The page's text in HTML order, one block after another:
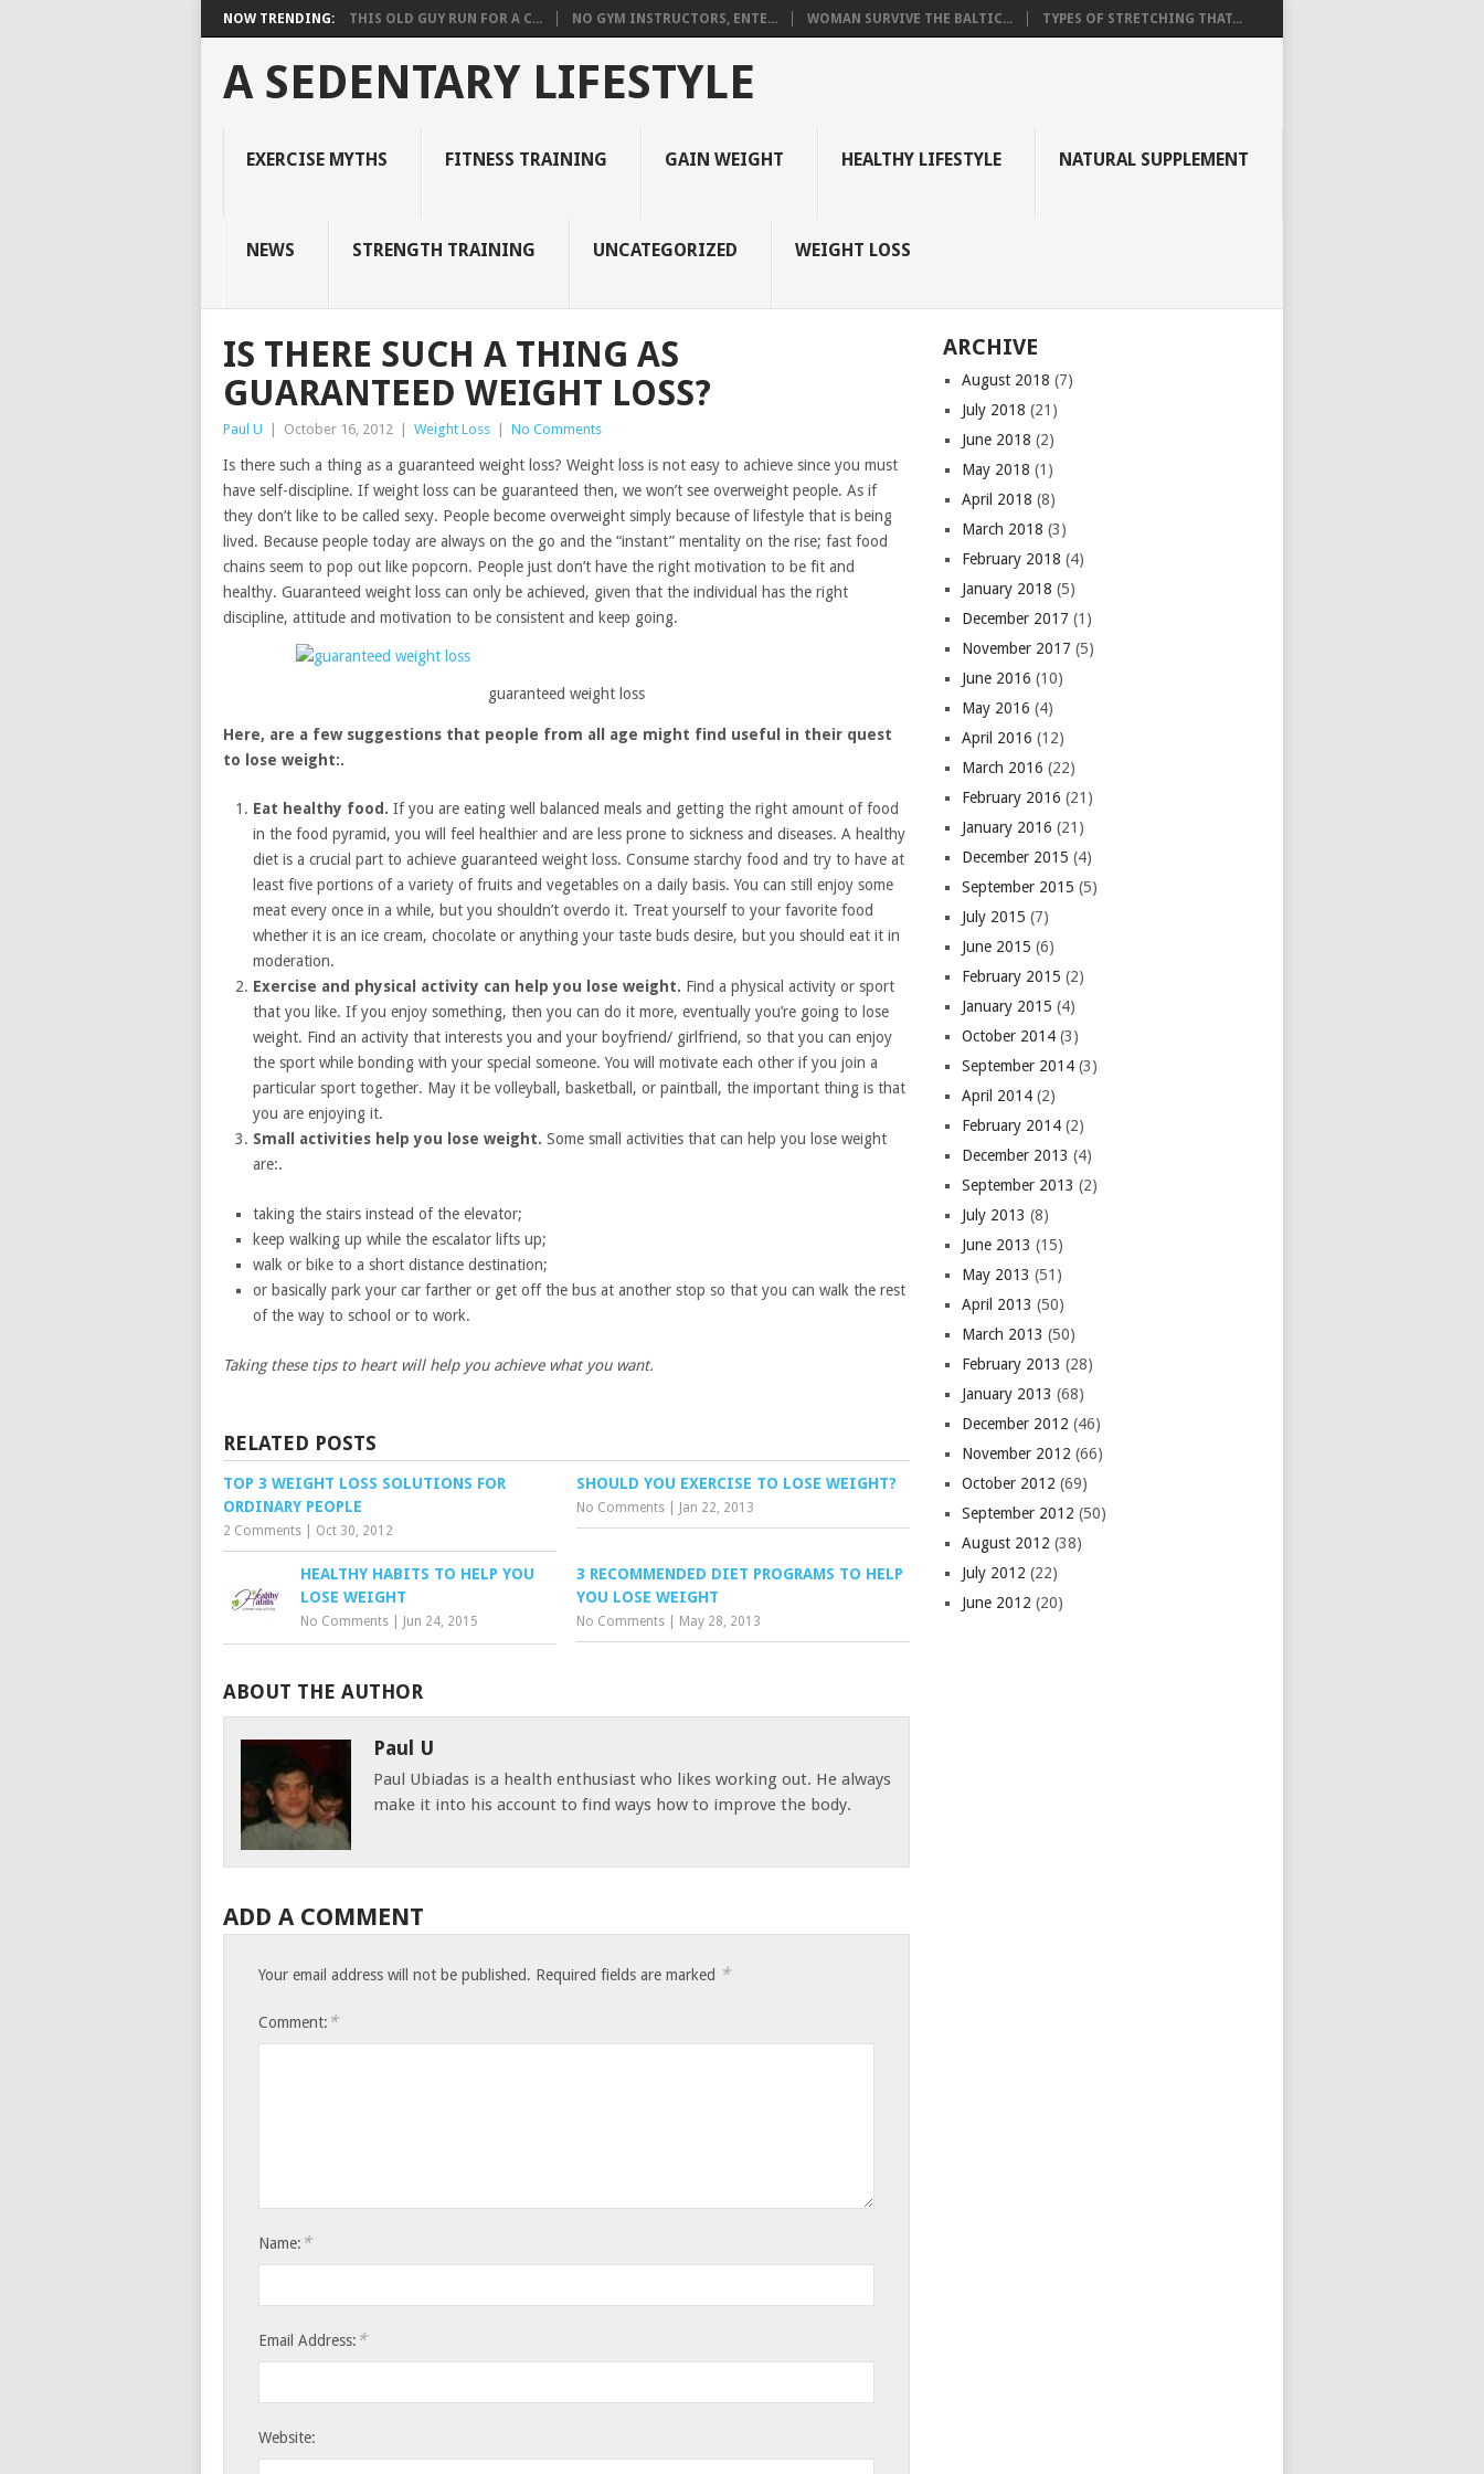
NOW TRENDING: THIS OLD GUY RUN FOR A C... NO GYM INSTRUCTORS, ENTE... WOMAN SURVIVE THE BALTIC... TYPES OF STRETCHING THAT...
A SEDENTARY LIFESTYLE
EXERCISE MYTHS FITNESS TRAINING GAIN WEIGHT HEALTHY LIFESTYLE NATURAL SUPPLEMENT
NEWS STRENGTH TRAINING UNCATEGORIZED WEIGHT LOSS
IS THERE SUCH A THING AS
GUARANTEED WEIGHT LOSS?
Paul U October 16, 2012 Weight Loss No Comments
Is there such a thing as a guaranteed weight loss? Weight loss is not easy to achieve since you must
have self-discipline. If weight loss can be guaranteed then, we won’t see overweight people. As if
they don’t like to be called sexy. People become overweight simply because of lifestyle that is being
lived. Because people today are always on the go and the “instant” mentality on the rise; fast food
chains seem to pop out like popcorn. People just don’t have the right motivation to be fit and
healthy. Guaranteed weight loss can only be achieved, given that the individual has the right
discipline, attitude and motivation to be consistent and keep going.
guaranteed weight loss
Here, are a few suggestions that people from all age might find useful in their quest
to lose weight:.
Eat healthy food. If you are eating well balanced meals and getting the right amount of food
in the food pyramid, you will feel healthier and are less prone to sickness and diseases. A healthy
diet is a crucial part to achieve guaranteed weight loss. Consume starchy food and try to have at
least five portions of a variety of fruits and vegetables on a daily basis. You can still enjoy some
meat every once in a while, but you shouldn’t overdo it. Treat yourself to your favorite food
whether it is an ice cream, chocolate or anything your taste buds desire, but you should eat it in
moderation.
Exercise and physical activity can help you lose weight. Find a physical activity or sport
that you like. If you enjoy something, then you can do it more, eventually you’re going to lose
weight. Find an activity that interests you and your boyfriend/ girlfriend, so that you can enjoy
the sport while bonding with your special someone. You will motivate each other if you join a
particular sport together. May it be volleyball, basketball, or paintball, the important thing is that
you are enjoying it.
Small activities help you lose weight. Some small activities that can help you lose weight
are:.
taking the stairs instead of the elevator;
keep walking up while the escalator lifts up;
walk or bike to a short distance destination;
or basically park your car farther or get off the bus at another stop so that you can walk the rest
of the way to school or to work.
Taking these tips to heart will help you achieve what you want.
RELATED POSTS
TOP 3 WEIGHT LOSS SOLUTIONS FOR
ORDINARY PEOPLE
2 Comments Oct 30, 2012
SHOULD YOU EXERCISE TO LOSE WEIGHT?
No Comments Jan 22, 2013
HEALTHY HABITS TO HELP YOU
LOSE WEIGHT
No Comments Jun 24, 2015
3 RECOMMENDED DIET PROGRAMS TO HELP
YOU LOSE WEIGHT
No Comments May 28, 2013
ABOUT THE AUTHOR
Paul U
Paul Ubiadas is a health enthusiast who likes working out. He always
make it into his account to find ways how to improve the body.
ADD A COMMENT
Your email address will not be published. Required fields are marked *
Comment: *
Name: *
Email Address: *
Website:
ARCHIVE
August 2018 (7)
July 2018 (21)
June 2018 (2)
May 2018 (1)
April 2018 (8)
March 2018 (3)
February 2018 (4)
January 2018 (5)
December 2017 (1)
November 2017 (5)
June 2016 (10)
May 2016 (4)
April 2016 (12)
March 2016 (22)
February 2016 (21)
January 2016 (21)
December 2015 (4)
September 2015 (5)
July 2015 (7)
June 2015 (6)
February 2015 (2)
January 2015 (4)
October 2014 (3)
September 2014 (3)
April 2014 (2)
February 2014 (2)
December 2013 (4)
September 2013 (2)
July 2013 (8)
June 2013 (15)
May 2013 (51)
April 2013 (50)
March 2013 (50)
February 2013 (28)
January 2013 (68)
December 2012 (46)
November 2012 (66)
October 2012 (69)
September 2012 (50)
August 2012 (38)
July 2012 (22)
June 2012 (20)